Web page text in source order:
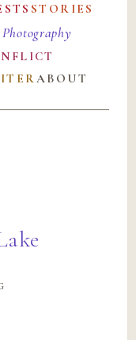
STORIES
ABOUT